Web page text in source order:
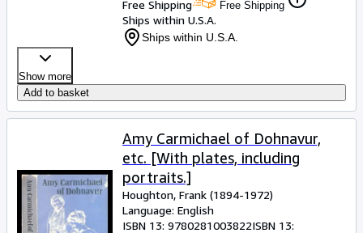
Free Shipping
Free Shipping
Ships within U.S.A.
Ships within U.S.A.
Show more
Add to basket
Amy Carmichael of Dohnavur,
etc. [With plates, including
portraits.]
Houghton, Frank (1894-1972)
Language: English
ISBN 13: 9780281003822ISBN 13: